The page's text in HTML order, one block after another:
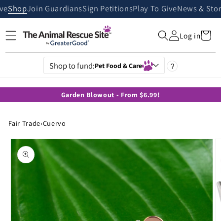
Skip to
content
ShopJoin GuardiansSign PetitionsPlay To GiveNews &
Log inCart
Shop to fund:Pet Food & Care ?
Garden Blowout - From $6.99!
Fair Trade›Cuervo
Skip to
product
information